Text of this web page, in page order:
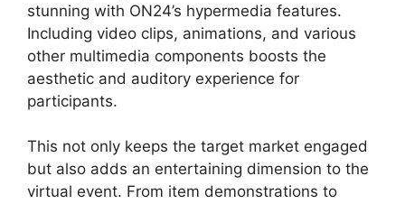
stunning with ON24’s hypermedia features.
Including video clips, animations, and various
other multimedia components boosts the
aesthetic and auditory experience for
participants.
This not only keeps the target market engaged
but also adds an entertaining dimension to the
virtual event. From item demonstrations to